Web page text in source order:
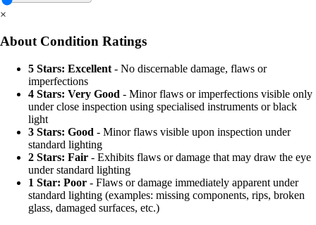
×
About Condition Ratings
5 Stars: Excellent - No discernable damage, flaws or
imperfections
4 Stars: Very Good - Minor flaws or imperfections visible only
under close inspection using specialised instruments or black
light
3 Stars: Good - Minor flaws visible upon inspection under
standard lighting
2 Stars: Fair - Exhibits flaws or damage that may draw the eye
under standard lighting
1 Star: Poor - Flaws or damage immediately apparent under
standard lighting (examples: missing components, rips, broken
glass, damaged surfaces, etc.)